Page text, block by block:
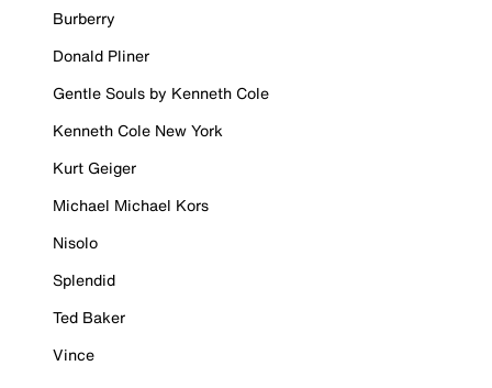
Burberry
Donald Pliner
Gentle Souls by Kenneth Cole
Kenneth Cole New York
Kurt Geiger
Michael Michael Kors
Nisolo
Splendid
Ted Baker
Vince